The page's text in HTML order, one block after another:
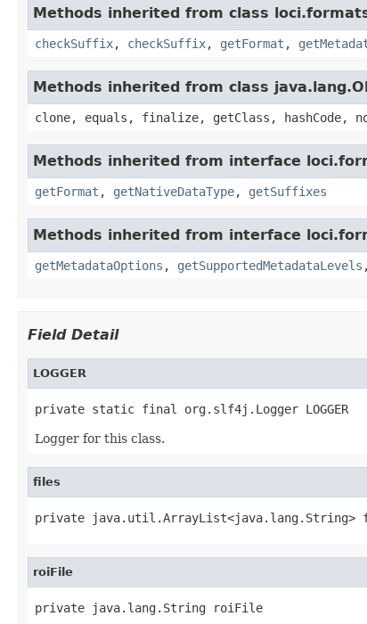
Methods inherited from class
checkSuffix, checkSuffix, getFormat ,
Methods inherited from class
clone, equals, finalize, getClass,
Methods inherited from interface
getFormat , getNativeDataType, getSuffixes
Methods inherited from interface
getMetadataOptions , getSupportedMetadataLevels
Field Detail
LOGGER
private static final org.slf4j.Logger LOGGER
Logger for this class.
files
private java.util.ArrayList<java.lang.String>
roiFile
private java.lang.String roiFile